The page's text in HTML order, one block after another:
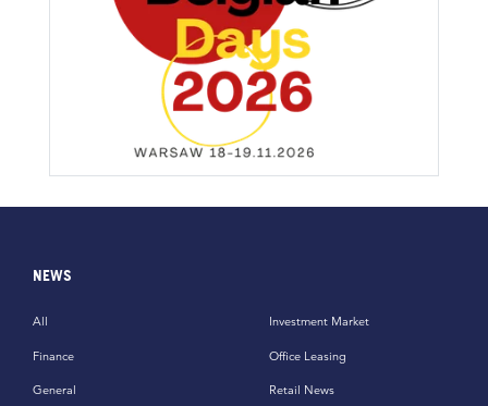
NEWS
All
Finance
General
Investment Market
Office Leasing
Retail News